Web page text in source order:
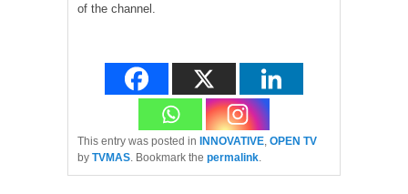
of the channel.
This entry was posted in INNOVATIVE OPEN TV
by TVMAS . Bookmark the permalink